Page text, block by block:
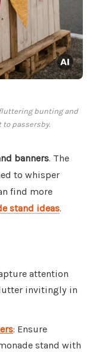
bunting and
passersby.
banners. The
to whisper
find more
stand ideas.
attention
invitingly in
: Ensure
stand with